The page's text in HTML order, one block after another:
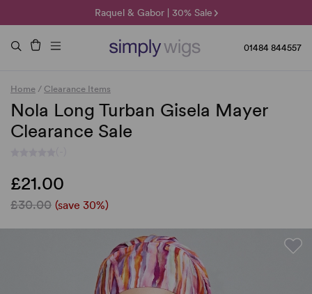
Raquel & Gabor | 30% Sale
Duo Fibre | 40% Sale
🌞 Sun Collection | 25% Off 🌞
01484 844557
Home / Clearance Items
Nola Long Turban Gisela Mayer
Clearance Sale
£21.00
£30.00 (save 30%)